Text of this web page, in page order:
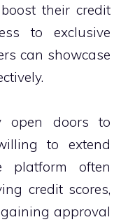
their credit
to exclusive
can showcase
open doors to
to extend
platform often
credit scores,
approval